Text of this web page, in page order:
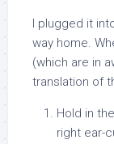
I plugged it
way home.
(which are in
translation of
Hold in
right ear-